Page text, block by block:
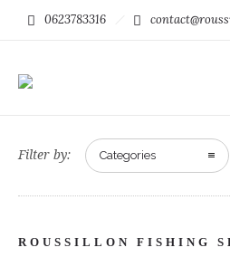
0623783316
Filter by: Categories
ROUSSILLON FISHING